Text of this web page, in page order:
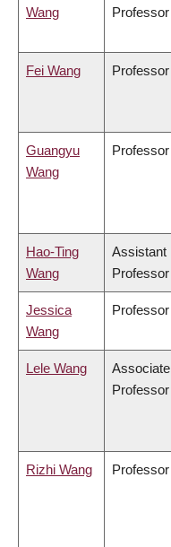
Wang
Professor
Fei Wang Professor
Guangyu
Wang
Professor
Hao-Ting
Wang
Assistant
Professor
Jessica
Wang
Professor
Lele Wang
Associate
Professor
Rizhi Wang Professor